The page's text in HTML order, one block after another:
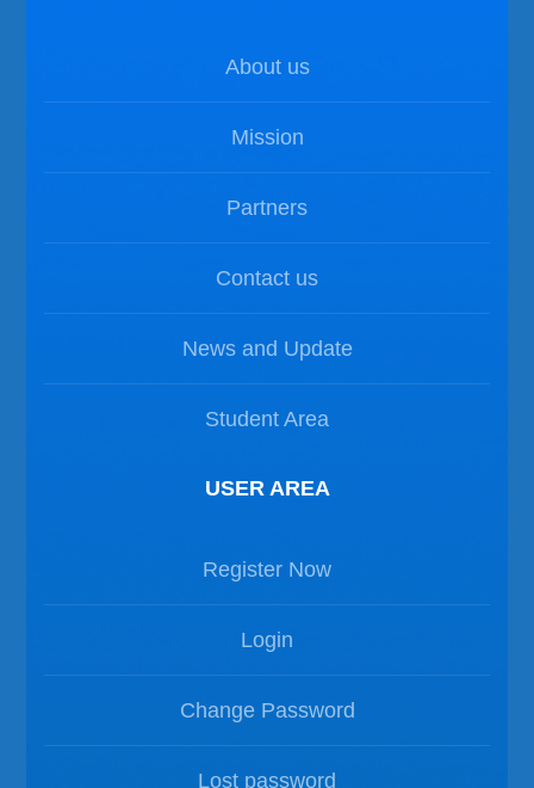
About us
Mission
Partners
Contact us
News and Update
Student Area
USER AREA
Register Now
Login
Change Password
Lost password